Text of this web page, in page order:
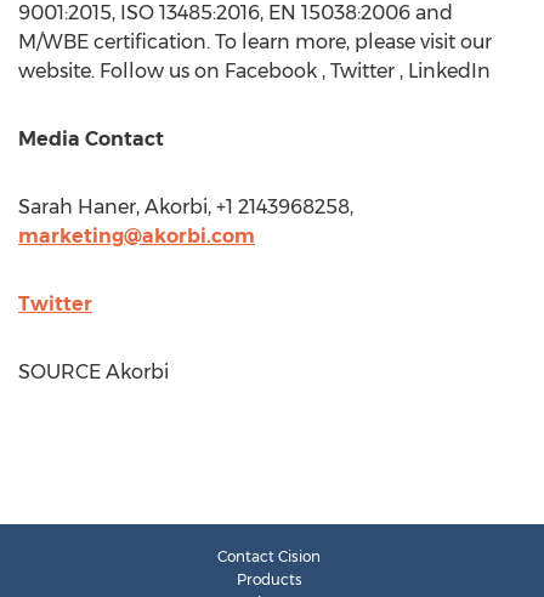
9001:2015, ISO 13485:2016, EN 15038:2006 and
M/WBE certification. To learn more, please visit our
website. Follow us on Facebook , Twitter , LinkedIn
Media Contact
Sarah Haner, Akorbi, +1 2143968258,
marketing@akorbi.com
Twitter
SOURCE Akorbi
Contact Cision
Products